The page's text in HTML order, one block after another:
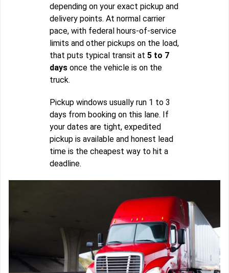
depending on your exact pickup and
delivery points. At normal carrier
pace, with federal hours-of-service
limits and other pickups on the load,
that puts typical transit at 5 to 7
days once the vehicle is on the
truck.
Pickup windows usually run 1 to 3
days from booking on this lane. If
your dates are tight, expedited
pickup is available and honest lead
time is the cheapest way to hit a
deadline.